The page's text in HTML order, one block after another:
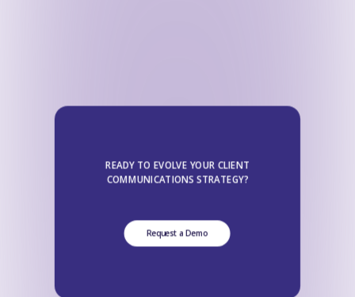
READY TO EVOLVE YOUR CLIENT
COMMUNICATIONS STRATEGY?
Request a Demo